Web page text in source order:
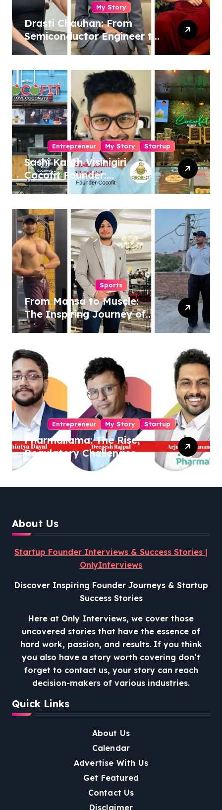
My Story
Drasti Chauhan: From
Semiconductor Engineer to
Entrepreneur, Author &
Entrepreneur My Story Startup
Sashi Kanth Visinigiri
Cocofit Founder:
Pioneering a Coconut-
Revolution
Sports
From Mansa to Muscle:
The Inspiring Journey of
Sukhjinder Singh
Entrepreneur My Story Startup
Pharmallama: The Rise,
Regulatory Challenges,
and Lessons from Shark
About Us
Startup Founder Interviews & Success Stories |
OnlyInterviews
Discover Inspiring Founder Journeys & Startup
Success Stories
Here at Only Interviews, we cover those
uncovered stories that have the essence of
hard work, passion, and results. If you think
you also have a story worth covering don’t
forget to contact us, your story can reach
decision-makers of various industries.
Quick Links
About Us
Calendar
Advertise With Us
Get Featured
Contact Us
Disclaimer